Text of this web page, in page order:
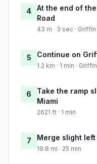
4
At the end of
Road
43 m · 3 sec ·
5 Continue on
1.2 km · 1 min ·
6
Take the ramp
Miami
2621 ft · 1 min
7 Merge slight left
19.8 mi · 25 min